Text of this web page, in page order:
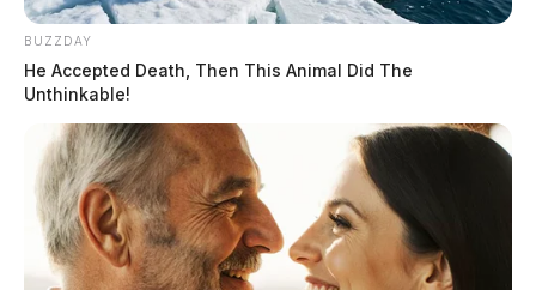
BUZZDAY
He Accepted Death, Then This Animal Did The
Unthinkable!